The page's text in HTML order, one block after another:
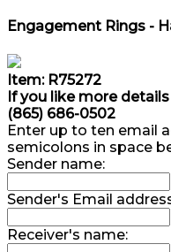
Engagement Rings -
Item: R75272
If you like more
(865) 686-0502
Enter up to ten email
semicolons in space
Sender name:
Sender's Email
Receiver's name: